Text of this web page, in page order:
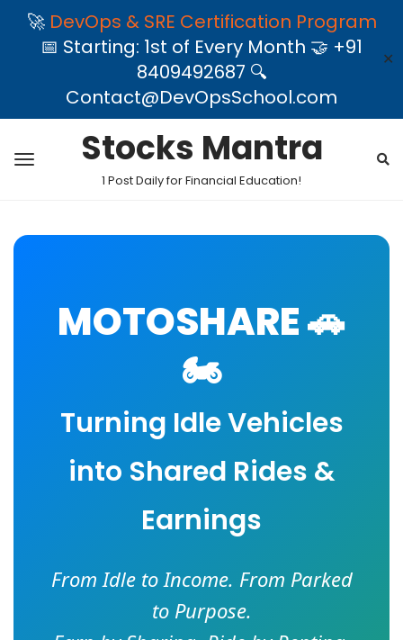
🚀 DevOps & SRE Certification Program
📅 Starting: 1st of Every Month 🤝 +91
8409492687 🔍
Contact@DevOpsSchool.com
✕
Stocks Mantra
1 Post Daily for Financial Education!
MOTOSHARE 🚗
🏍️
Turning Idle Vehicles
into Shared Rides &
Earnings
From Idle to Income. From Parked
to Purpose.